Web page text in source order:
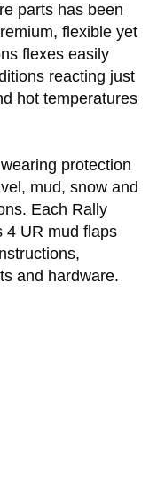
parts has been
flexible yet
flexes easily
reacting just
hot temperatures
protection
mud, snow and
Each Rally
4 UR mud flaps
and hardware.